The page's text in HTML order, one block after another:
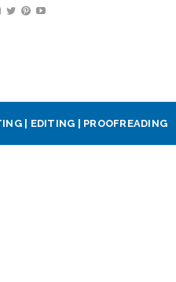
| EDITING | PROOFREADING